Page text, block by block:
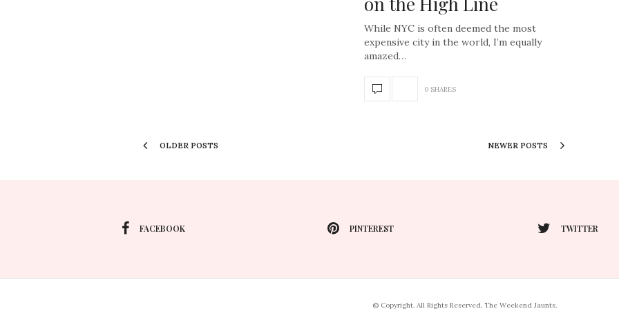
While NYC is often deemed the most
expensive city in the world, I’m equally
amazed…
0 SHARES
OLDER POSTS NEWER POSTS
FACEBOOK PINTEREST TWITTER
© Copyright. All Rights Reserved. The Weekend Jaunts.